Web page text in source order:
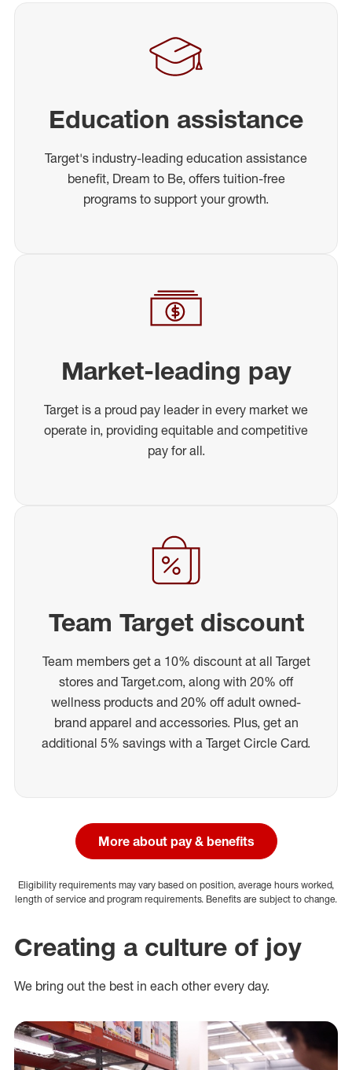
Education assistance
Target's industry-leading education assistance
benefit, Dream to Be, offers tuition-free
programs to support your growth.
Market-leading pay
Target is a proud pay leader in every market we
operate in, providing equitable and competitive
pay for all.
Team Target discount
Team members get a 10% discount at all Target
stores and Target.com, along with 20% off
wellness products and 20% off adult owned-
brand apparel and accessories. Plus, get an
additional 5% savings with a Target Circle Card.
More about pay & benefits
Eligibility requirements may vary based on position, average hours worked,
length of service and program requirements. Benefits are subject to change.
Creating a culture of joy
We bring out the best in each other every day.